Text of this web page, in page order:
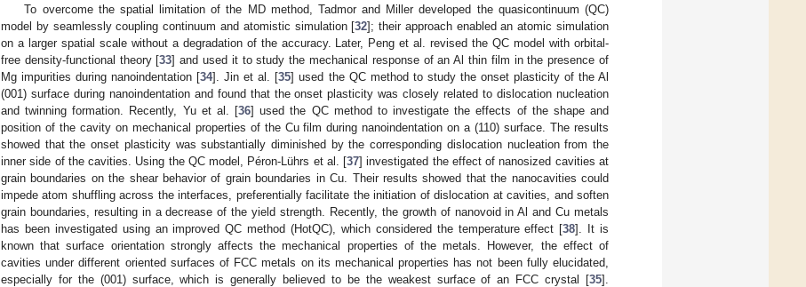
To overcome the spatial limitation of the MD method, Tadmor and Miller developed the quasicontinuum (QC)
model by seamlessly coupling continuum and atomistic simulation [32]; their approach enabled an atomic simulation
on a larger spatial scale without a degradation of the accuracy. Later, Peng et al. revised the QC model with orbital-
free density-functional theory [33] and used it to study the mechanical response of an Al thin film in the presence of
Mg impurities during nanoindentation [34]. Jin et al. [35] used the QC method to study the onset plasticity of the Al
(001) surface during nanoindentation and found that the onset plasticity was closely related to dislocation nucleation
and twinning formation. Recently, Yu et al. [36] used the QC method to investigate the effects of the shape and
position of the cavity on mechanical properties of the Cu film during nanoindentation on a (110) surface. The results
showed that the onset plasticity was substantially diminished by the corresponding dislocation nucleation from the
inner side of the cavities. Using the QC model, Péron-Lührs et al. [37] investigated the effect of nanosized cavities at
grain boundaries on the shear behavior of grain boundaries in Cu. Their results showed that the nanocavities could
impede atom shuffling across the interfaces, preferentially facilitate the initiation of dislocation at cavities, and soften
grain boundaries, resulting in a decrease of the yield strength. Recently, the growth of nanovoid in Al and Cu metals
has been investigated using an improved QC method (HotQC), which considered the temperature effect [38]. It is
known that surface orientation strongly affects the mechanical properties of the metals. However, the effect of
cavities under different oriented surfaces of FCC metals on its mechanical properties has not been fully elucidated,
especially for the (001) surface, which is generally believed to be the weakest surface of an FCC crystal [35].